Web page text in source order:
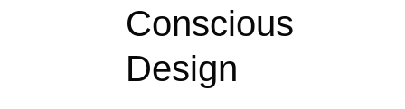
Conscious
Design